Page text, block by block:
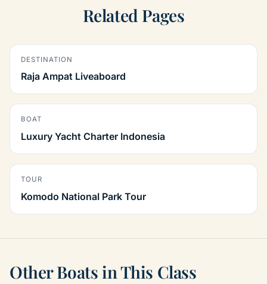
Related Pages
DESTINATION
Raja Ampat Liveaboard
BOAT
Luxury Yacht Charter Indonesia
TOUR
Komodo National Park Tour
Other Boats in This Class